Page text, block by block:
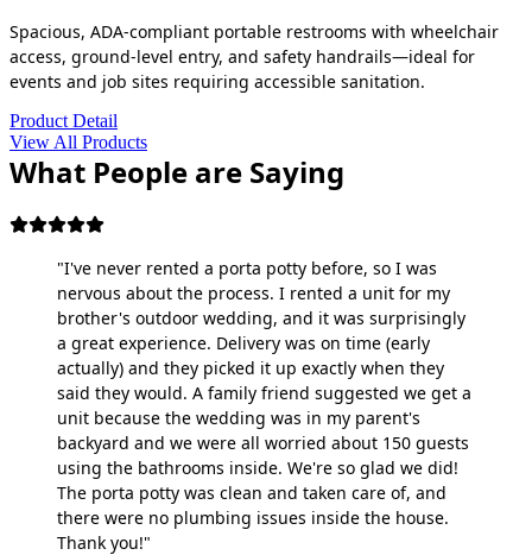
Spacious, ADA-compliant portable restrooms with wheelchair
access, ground-level entry, and safety handrails—ideal for
events and job sites requiring accessible sanitation.
Product Detail
View All Products
What People are Saying
"I've never rented a porta potty before, so I was
nervous about the process. I rented a unit for my
brother's outdoor wedding, and it was surprisingly
a great experience. Delivery was on time (early
actually) and they picked it up exactly when they
said they would. A family friend suggested we get a
unit because the wedding was in my parent's
backyard and we were all worried about 150 guests
using the bathrooms inside. We're so glad we did!
The porta potty was clean and taken care of, and
there were no plumbing issues inside the house.
Thank you!"